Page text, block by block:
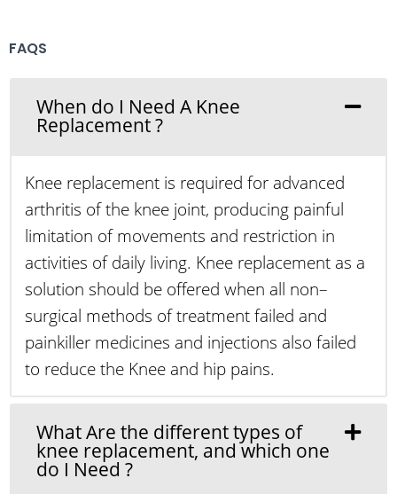
FAQS
When do I Need A Knee
Replacement ?
Knee replacement is required for advanced
arthritis of the knee joint, producing painful
limitation of movements and restriction in
activities of daily living. Knee replacement as a
solution should be offered when all non–
surgical methods of treatment failed and
painkiller medicines and injections also failed
to reduce the Knee and hip pains.
What Are the different types of
knee replacement, and which one
do I Need ?